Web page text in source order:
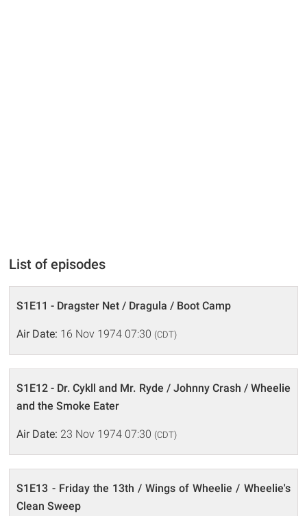
List of episodes
S1E11 - Dragster Net / Dragula / Boot Camp
Air Date: 16 Nov 1974 07:30 (CDT)
S1E12 - Dr. Cykll and Mr. Ryde / Johnny Crash / Wheelie
and the Smoke Eater
Air Date: 23 Nov 1974 07:30 (CDT)
S1E13 - Friday the 13th / Wings of Wheelie / Wheelie's
Clean Sweep